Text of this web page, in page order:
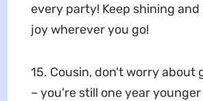
every party! Keep shining
joy wherever you go!
15. Cousin, don't worry about
– you're still one year